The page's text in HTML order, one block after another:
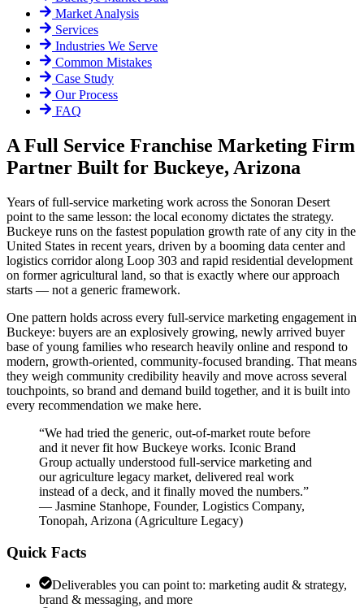
Market Analysis
Services
Industries We Serve
Common Mistakes
Case Study
Our Process
FAQ
A Full Service Franchise Marketing Firm
Partner Built for Buckeye, Arizona
Years of full-service marketing work across the Sonoran Desert
point to the same lesson: the local economy dictates the strategy.
Buckeye runs on the fastest population growth rate of any city in the
United States in recent years, driven by a booming data center and
logistics corridor along Loop 303 and rapid residential development
on former agricultural land, so that is exactly where our approach
starts — not a generic framework.
One pattern holds across every full-service marketing engagement in
Buckeye: buyers are an explosively growing, newly arrived buyer
base of young families who research heavily online and respond to
modern, growth-oriented, community-focused branding. That means
they weigh community credibility heavily and move across several
touchpoints, so brand and demand build together, and it is built into
every recommendation we make here.
“We had tried the generic, out-of-market route before
and it never fit how Buckeye works. Iconic Brand
Group actually understood full-service marketing and
our agriculture legacy market, delivered real work
instead of a deck, and it finally moved the numbers.”
— Jasmine Stanhope, Founder, Logistics Company,
Tonopah, Arizona (Agriculture Legacy)
Quick Facts
Deliverables you can point to: marketing audit & strategy,
brand & messaging, and more